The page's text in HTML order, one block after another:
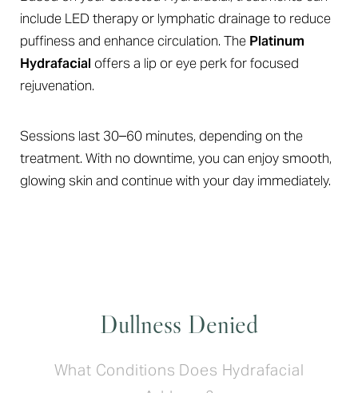
include LED therapy or lymphatic drainage to reduce
puffiness and enhance circulation. The Platinum
Hydrafacial offers a lip or eye perk for focused
rejuvenation.
Sessions last 30–60 minutes, depending on the
treatment. With no downtime, you can enjoy smooth,
glowing skin and continue with your day immediately.
Dullness Denied
What Conditions Does Hydrafacial